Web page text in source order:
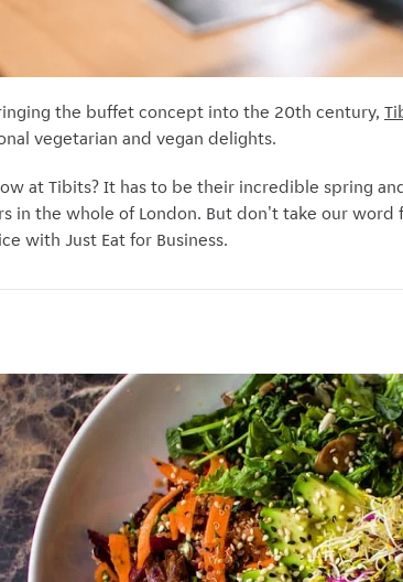
the buffet concept into the 20th century,
vegetarian and vegan delights.
at Tibits? It has to be their incredible spring
in the whole of London. But don't take our
with Just Eat for Business.